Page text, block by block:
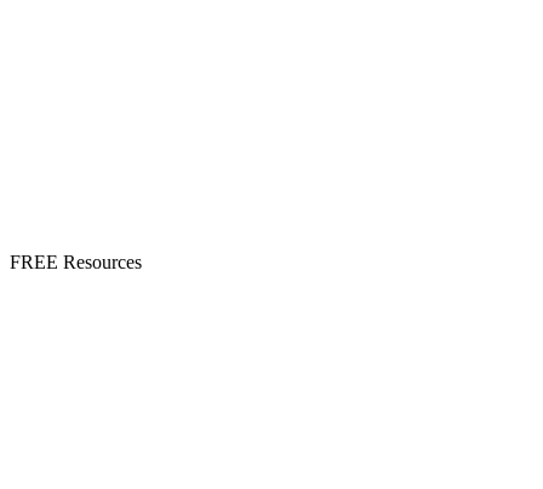
FREE Resources